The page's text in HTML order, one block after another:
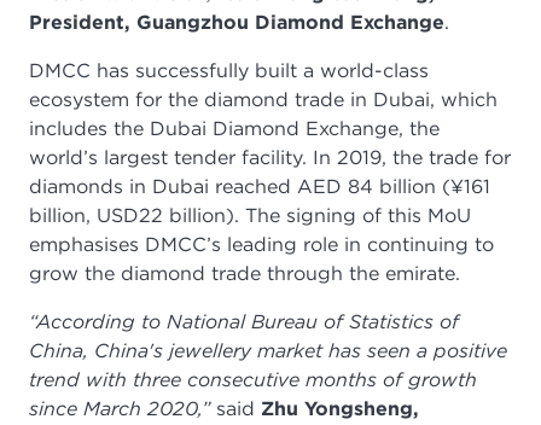
President, Guangzhou Diamond Exchange.
DMCC has successfully built a world-class
ecosystem for the diamond trade in Dubai, which
includes the Dubai Diamond Exchange, the
world’s largest tender facility. In 2019, the trade for
diamonds in Dubai reached AED 84 billion (¥161
billion, USD22 billion). The signing of this MoU
emphasises DMCC’s leading role in continuing to
grow the diamond trade through the emirate.
“According to National Bureau of Statistics of
China, China's jewellery market has seen a positive
trend with three consecutive months of growth
since March 2020,” said Zhu Yongsheng,